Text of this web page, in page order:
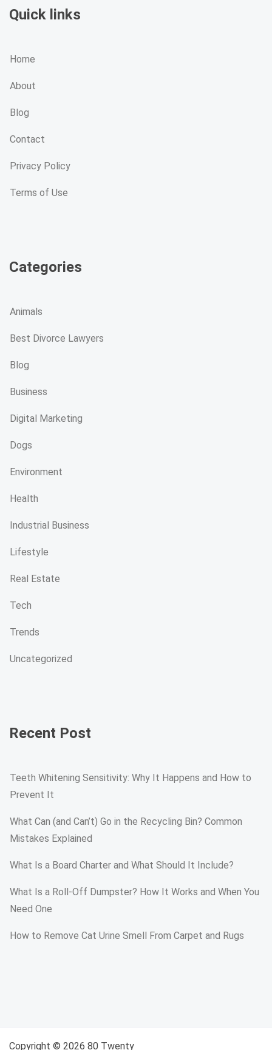
Quick links
Home
About
Blog
Contact
Privacy Policy
Terms of Use
Categories
Animals
Best Divorce Lawyers
Blog
Business
Digital Marketing
Dogs
Environment
Health
Industrial Business
Lifestyle
Real Estate
Tech
Trends
Uncategorized
Recent Post
Teeth Whitening Sensitivity: Why It Happens and How to
Prevent It
What Can (and Can’t) Go in the Recycling Bin? Common
Mistakes Explained
What Is a Board Charter and What Should It Include?
What Is a Roll-Off Dumpster? How It Works and When You
Need One
How to Remove Cat Urine Smell From Carpet and Rugs
Copyright © 2026 80 Twenty